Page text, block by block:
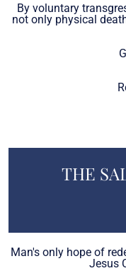
By voluntary
not only physical
THE
Man's only hope of
Jesus